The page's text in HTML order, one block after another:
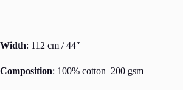
Width: 112 cm / 44″
Composition: 100% cotton 200 gsm